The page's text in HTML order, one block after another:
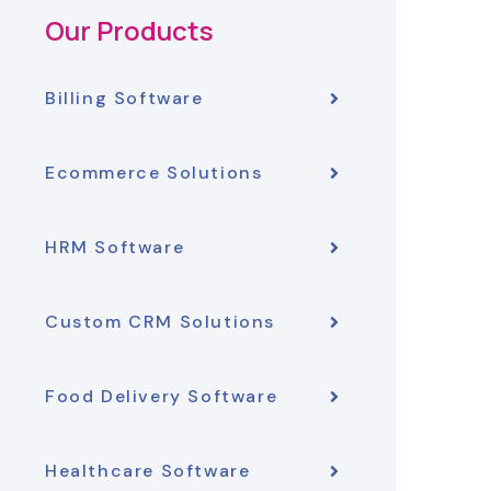
Our Products
Billing Software
Ecommerce Solutions
HRM Software
Custom CRM Solutions
Food Delivery Software
Healthcare Software